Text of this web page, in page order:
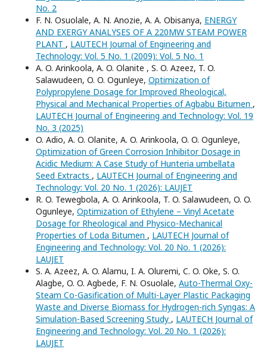
No. 2
F. N. Osuolale, A. N. Anozie, A. A. Obisanya, ENERGY
AND EXERGY ANALYSES OF A 220MW STEAM POWER
PLANT , LAUTECH Journal of Engineering and
Technology: Vol. 5 No. 1 (2009): Vol. 5 No. 1
A. O. Arinkoola, A. O. Olanite , S. O. Azeez, T. O.
Salawudeen, O. O. Ogunleye, Optimization of
Polypropylene Dosage for Improved Rheological,
Physical and Mechanical Properties of Agbabu Bitumen ,
LAUTECH Journal of Engineering and Technology: Vol. 19
No. 3 (2025)
O. Adio, A. O. Olanite, A. O. Arinkoola, O. O. Ogunleye,
Optimization of Green Corrosion Inhibitor Dosage in
Acidic Medium: A Case Study of Hunteria umbellata
Seed Extracts , LAUTECH Journal of Engineering and
Technology: Vol. 20 No. 1 (2026): LAUJET
R. O. Tewegbola, A. O. Arinkoola, T. O. Salawudeen, O. O.
Ogunleye, Optimization of Ethylene – Vinyl Acetate
Dosage for Rheological and Physico-Mechanical
Properties of Loda Bitumen , LAUTECH Journal of
Engineering and Technology: Vol. 20 No. 1 (2026):
LAUJET
S. A. Azeez, A. O. Alamu, I. A. Oluremi, C. O. Oke, S. O.
Alagbe, O. O. Agbede, F. N. Osuolale, Auto-Thermal Oxy-
Steam Co-Gasification of Multi-Layer Plastic Packaging
Waste and Diverse Biomass for Hydrogen-rich Syngas: A
Simulation-Based Screening Study , LAUTECH Journal of
Engineering and Technology: Vol. 20 No. 1 (2026):
LAUJET